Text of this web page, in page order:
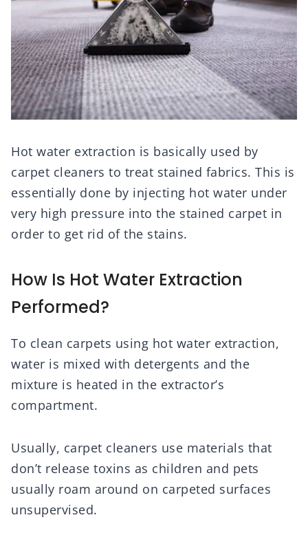
Hot water extraction is basically used by
carpet cleaners to treat stained fabrics. This is
essentially done by injecting hot water under
very high pressure into the stained carpet in
order to get rid of the stains.
How Is Hot Water Extraction
Performed?
To clean carpets using hot water extraction,
water is mixed with detergents and the
mixture is heated in the extractor’s
compartment.
Usually, carpet cleaners use materials that
don’t release toxins as children and pets
usually roam around on carpeted surfaces
unsupervised.